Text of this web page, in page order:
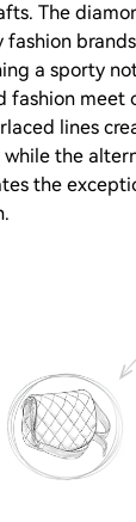
The
a sporty
fashion meet
lines
the
the